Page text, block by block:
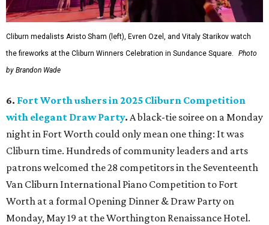
Cliburn medalists Aristo Sham (left), Evren Ozel, and Vitaly Starikov watch
the fireworks at the Cliburn Winners Celebration in Sundance Square.
Photo
by Brandon Wade
6. Fort Worth ushers in 2025 Cliburn Competition
with elegant Draw Party. A black-tie soiree on a Monday
night in Fort Worth could only mean one thing: It was
Cliburn time. Hundreds of community leaders and arts
patrons welcomed the 28 competitors in the Seventeenth
Van Cliburn International Piano Competition to Fort
Worth at a formal Opening Dinner & Draw Party on
Monday, May 19 at the Worthington Renaissance Hotel.